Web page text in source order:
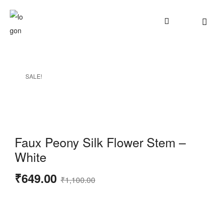
SALE!
Faux Peony Silk Flower Stem –
White
₹1,100.00
₹649.00